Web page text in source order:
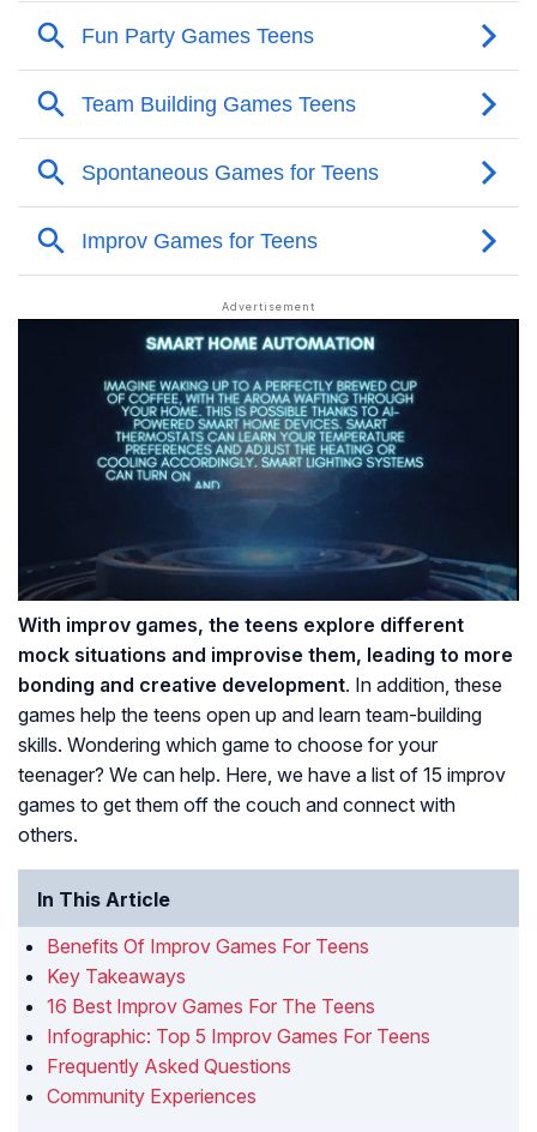
With improv games, the teens explore different
mock situations and improvise them, leading to more
bonding and creative development. In addition, these
games help the teens open up and learn team-building
skills. Wondering which game to choose for your
teenager? We can help. Here, we have a list of 15 improv
games to get them off the couch and connect with
others.
In This Article
Benefits Of Improv Games For Teens
Key Takeaways
16 Best Improv Games For The Teens
Infographic: Top 5 Improv Games For Teens
Frequently Asked Questions
Community Experiences